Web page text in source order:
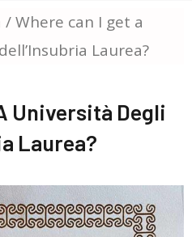
/ Where can I get a
Laurea?
Università Degli
Laurea?